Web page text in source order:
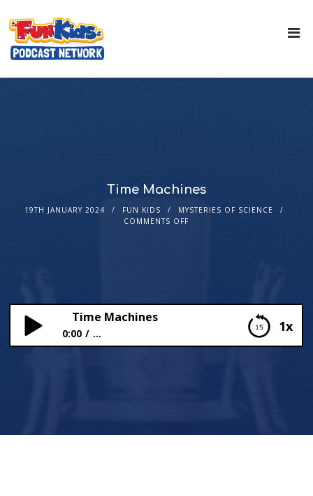
Time Machines
19TH JANUARY 2024 FUN KIDS
MYSTERIES OF SCIENCE
COMMENTS OFF
1x
Time Machines
0:00 ...